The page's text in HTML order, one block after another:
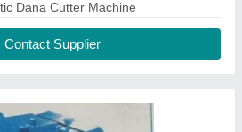
Contact Supplier